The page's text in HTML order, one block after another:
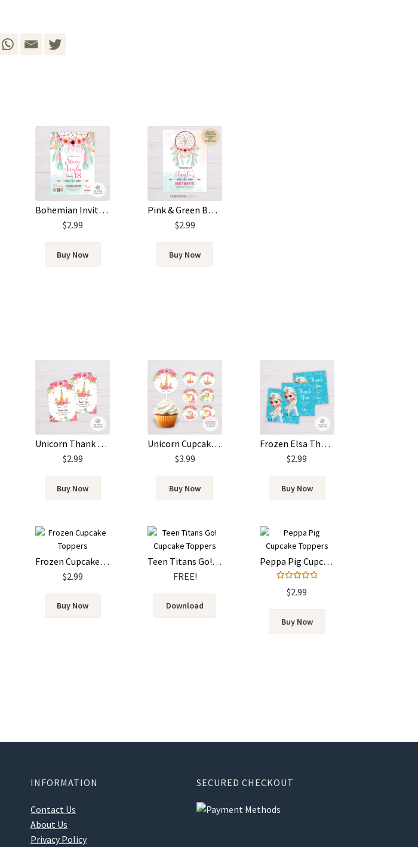
Bohemian Invitation Template – Dreamcatcher, Pink & Green Feathers
$2.99
Buy Now
Pink & Green Bohemian Birthday Welcome Poster Template
$2.99
Buy Now
Unicorn Thank You Card Template
$2.99
Buy Now
Unicorn Cupcake Toppers
$3.99
Buy Now
Frozen Elsa Thank You Card Template
$2.99
Buy Now
Frozen Cupcake Toppers
$2.99
Buy Now
Teen Titans Go! Cupcake Toppers
FREE!
Download
Peppa Pig Cupcake Toppers
out of 5
$2.99
Buy Now
INFORMATION
Contact Us
About Us
Privacy Policy
SECURED CHECKOUT